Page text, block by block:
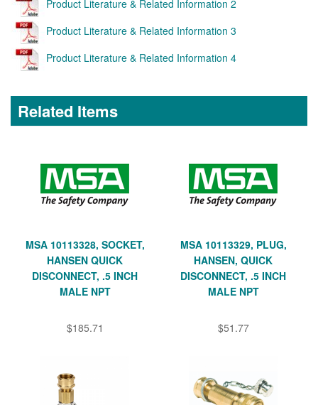
Product Literature & Related Information 2
Product Literature & Related Information 3
Product Literature & Related Information 4
Related Items
MSA 10113328, SOCKET,
HANSEN QUICK
DISCONNECT, .5 INCH
MALE NPT
$185.71
MSA 10113329, PLUG,
HANSEN, QUICK
DISCONNECT, .5 INCH
MALE NPT
$51.77